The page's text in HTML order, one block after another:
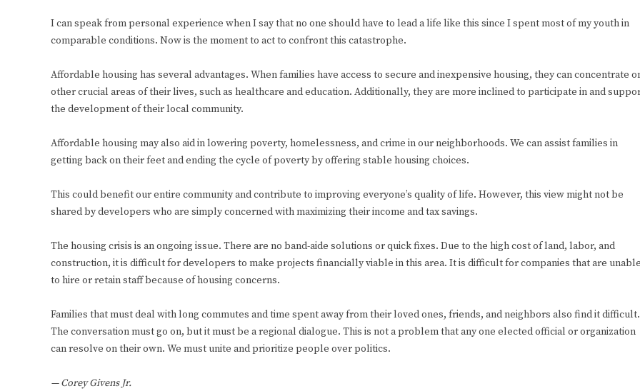
I can speak from personal experience when I say that no one should have to lead a life like this since I spent most of my youth in
comparable conditions. Now is the moment to act to confront this catastrophe.
Affordable housing has several advantages. When families have access to secure and inexpensive housing, they can concentrate
other crucial areas of their lives, such as healthcare and education. Additionally, they are more inclined to participate in and
the development of their local community.
Affordable housing may also aid in lowering poverty, homelessness, and crime in our neighborhoods. We can assist families in
getting back on their feet and ending the cycle of poverty by offering stable housing choices.
This could benefit our entire community and contribute to improving everyone’s quality of life. However, this view might not be
shared by developers who are simply concerned with maximizing their income and tax savings.
The housing crisis is an ongoing issue. There are no band-aide solutions or quick fixes. Due to the high cost of land, labor, and
construction, it is difficult for developers to make projects financially viable in this area. It is difficult for companies that are unable
to hire or retain staff because of housing concerns.
Families that must deal with long commutes and time spent away from their loved ones, friends, and neighbors also find it difficult.
The conversation must go on, but it must be a regional dialogue. This is not a problem that any one elected official or organization
can resolve on their own. We must unite and prioritize people over politics.
— Corey Givens Jr.